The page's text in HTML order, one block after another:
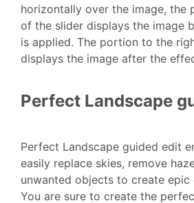
horizontally over the image, the
of the slider displays the image
is applied. The portion to the
displays the image after the
Perfect Landscape
Perfect Landscape guided edit
easily replace skies, remove
unwanted objects to create epic
You are sure to create the